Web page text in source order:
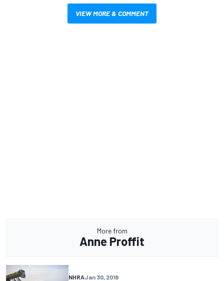
VIEW MORE & COMMENT
More from
Anne Proffit
NHRAJan 30, 2018